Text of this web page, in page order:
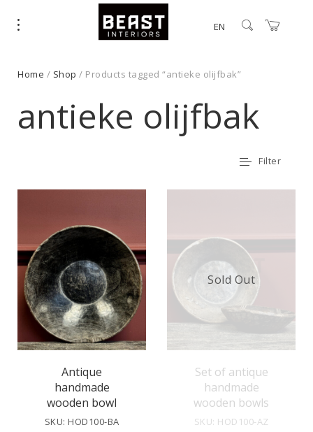
EN
Home / Shop / Products tagged “antieke olijfbak”
antieke olijfbak
Filter
Antique
handmade
wooden bowl
SKU: HOD100-BA
Set of antique
handmade
wooden bowls
SKU: HOD100-AZ
Sold Out